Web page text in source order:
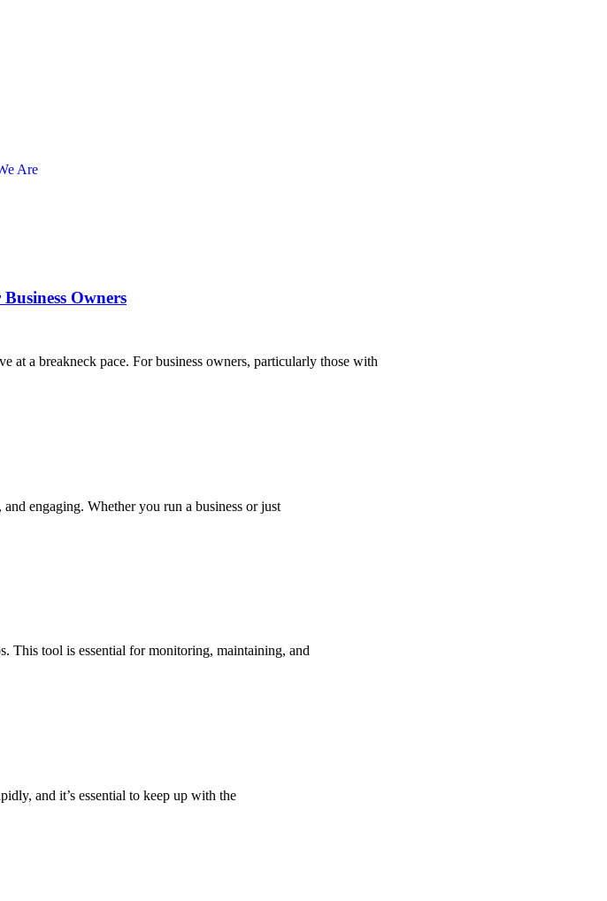
Are
Owners
at a breakneck pace. For business owners, particularly those with
engaging. Whether you run a business or just
This tool is essential for monitoring, maintaining, and
and it’s essential to keep up with the